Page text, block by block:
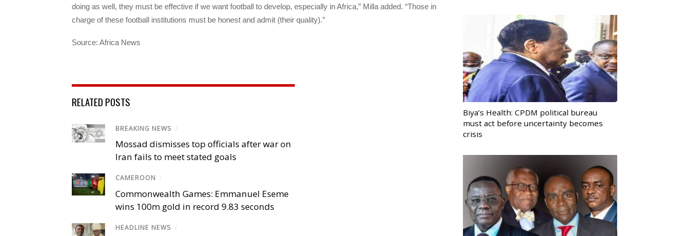
doing as well, they must be effective if we want football to develop, especially in Africa,” Milla added. “Those in
charge of these football institutions must be honest and admit (their quality).”
Source: Africa News
RELATED POSTS
BREAKING NEWS /
Mossad dismisses top officials after war on
Iran fails to meet stated goals
CAMEROON /
Commonwealth Games: Emmanuel Eseme
wins 100m gold in record 9.83 seconds
HEADLINE NEWS /
Biya’s Health: CPDM political bureau
must act before uncertainty becomes
crisis